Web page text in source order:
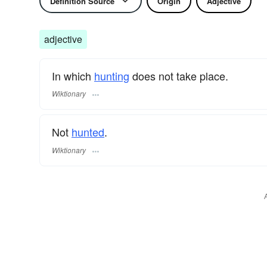
adjective
In which hunting does not take place.
Wiktionary
Not hunted.
Wiktionary